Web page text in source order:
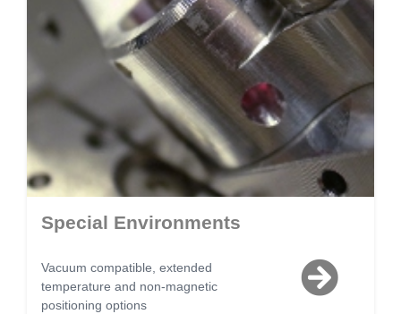
Special Environments
Vacuum compatible, extended
temperature and non-magnetic
positioning options